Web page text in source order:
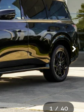
1 / 40